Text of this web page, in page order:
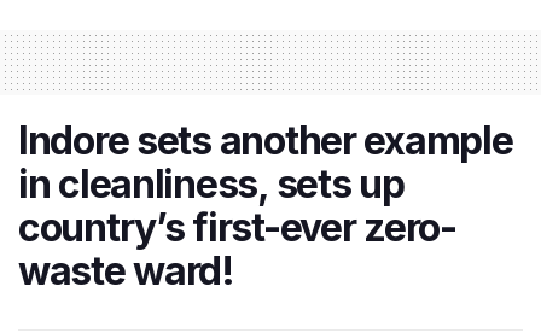
Indore sets another example
in cleanliness, sets up
country’s first-ever zero-
waste ward!